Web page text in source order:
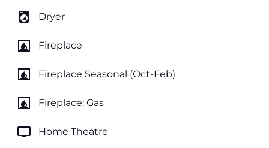
local_laundry_service Dryer
fireplace Fireplace
fireplace Fireplace Seasonal (Oct-Feb)
fireplace Fireplace: Gas
tv Home Theatre